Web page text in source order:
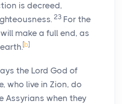
is decreed,
23 For the
make a full end, as
[b]
the Lord God of
who live in Zion, do
Assyrians when they